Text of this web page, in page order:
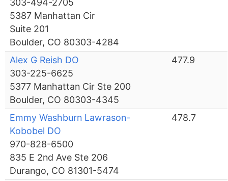
303-494-2705
5387 Manhattan Cir
Suite 201
Boulder, CO 80303-4284
Alex G Reish DO
303-225-6625
5377 Manhattan Cir Ste 200
Boulder, CO 80303-4345
477.9
Emmy Washburn Lawrason-
Kobobel DO
970-828-6500
835 E 2nd Ave Ste 206
Durango, CO 81301-5474
478.7